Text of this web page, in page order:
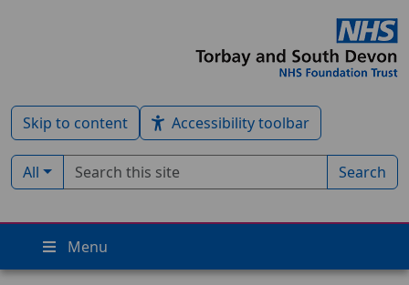
Skip to content Accessibility toolbar
Filter by type:
All
Search term Search
Menu